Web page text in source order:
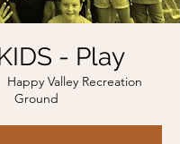
- Play
Happy Valley Recreation
Ground